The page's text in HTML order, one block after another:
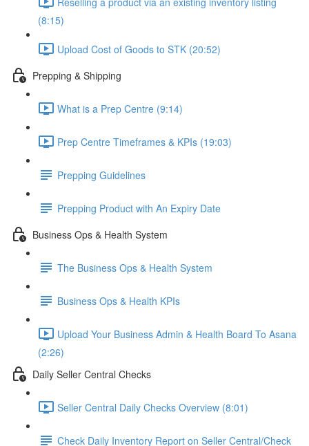
(8:15)
Upload Cost of Goods to STK (20:52)
Prepping & Shipping
What is a Prep Centre (9:14)
Prep Centre Timeframes & KPIs (19:03)
Prepping Guidelines
Prepping Product with An Expiry Date
Business Ops & Health System
The Business Ops & Health System
Business Ops & Health KPIs
Upload Your Business Admin & Health Board To Asana
(2:26)
Daily Seller Central Checks
Seller Central Daily Checks Overview (8:01)
Check Daily Inventory Report on Seller Central/Check